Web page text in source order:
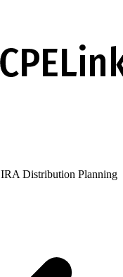
Distribution Planning